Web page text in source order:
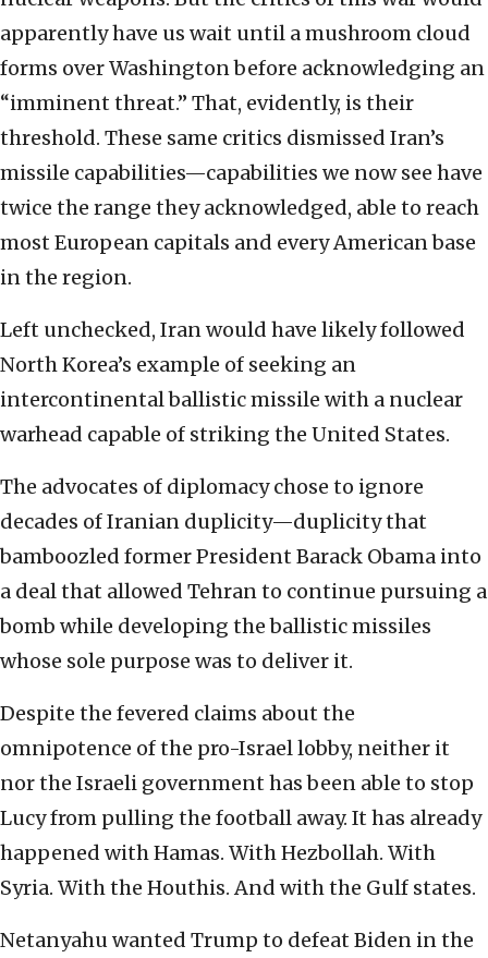
apparently have us wait until a mushroom cloud
forms over Washington before acknowledging an
“imminent threat.” That, evidently, is their
threshold. These same critics dismissed Iran’s
missile capabilities—capabilities we now see have
twice the range they acknowledged, able to reach
most European capitals and every American base
in the region.
Left unchecked, Iran would have likely followed
North Korea’s example of seeking an
intercontinental ballistic missile with a nuclear
warhead capable of striking the United States.
The advocates of diplomacy chose to ignore
decades of Iranian duplicity—duplicity that
bamboozled former President Barack Obama into
a deal that allowed Tehran to continue pursuing a
bomb while developing the ballistic missiles
whose sole purpose was to deliver it.
Despite the fevered claims about the
omnipotence of the pro-Israel lobby, neither it
nor the Israeli government has been able to stop
Lucy from pulling the football away. It has already
happened with Hamas. With Hezbollah. With
Syria. With the Houthis. And with the Gulf states.
Netanyahu wanted Trump to defeat Biden in the